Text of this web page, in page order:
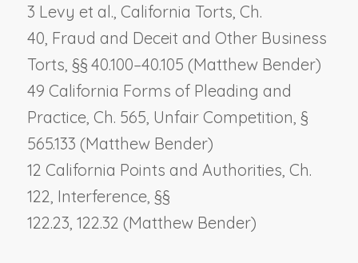
3 Levy et al., California Torts, Ch.
40, Fraud and Deceit and Other Business
Torts , §§ 40.100–40.105 (Matthew Bender)
49 California Forms of Pleading and
Practice, Ch. 565, Unfair Competition , §
565.133 (Matthew Bender)
12 California Points and Authorities, Ch.
122, Interference, §§
122.23, 122.32 (Matthew Bender)